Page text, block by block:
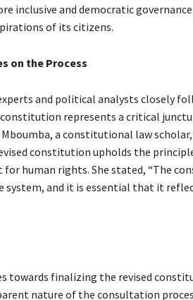
inclusive and democratic
of its citizens.
on the Process
and political analysts closely
constitution represents a critical
Mboumba, a constitutional law
constitution upholds the
for human rights. She stated, “The
system, and it is essential that it
towards finalizing the revised
nature of the consultation